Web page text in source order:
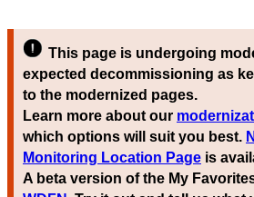
This page is undergoing
expected decommissioning as
to the modernized pages.
Learn more about our
which options will suit you best.
Monitoring Location Page is
A beta version of the My